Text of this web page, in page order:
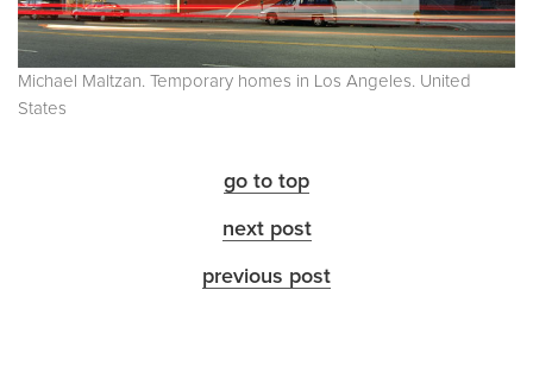
Michael Maltzan. Temporary homes in Los Angeles. United
States
go to top
next post
previous post